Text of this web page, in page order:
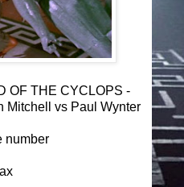
OF THE CYCLOPS -
Mitchell vs Paul Wynter
number